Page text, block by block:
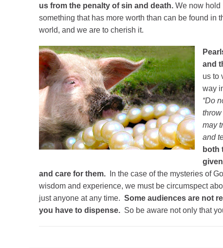
us from the penalty of sin and death. We now hold
something that has more worth than can be found in
world, and we are to cherish it.
and
us to
way
“Do
throw
may
and
both
and care for them.
In the case of the mysteries of
wisdom and experience, we must be circumspect
just anyone at any time. Some audiences are not
you have to dispense. So be aware not only that